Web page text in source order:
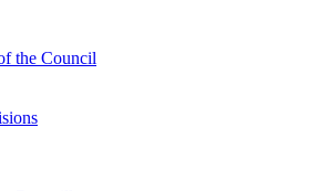
the Council